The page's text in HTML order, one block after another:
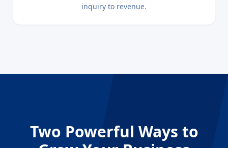
inquiry to revenue.
Two Powerful Ways to